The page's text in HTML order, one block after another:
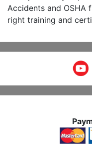
Accidents and OSHA
right training and